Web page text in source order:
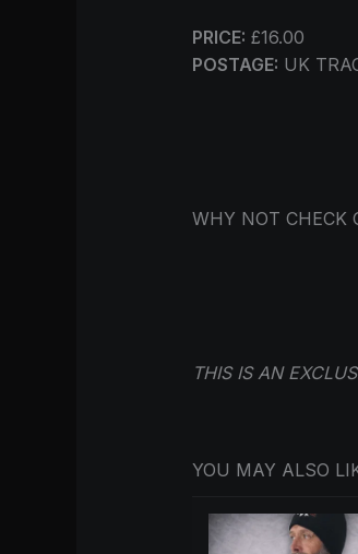
PRICE: £16.00
POSTAGE: UK
WHY NOT CHECK
THIS IS AN
YOU MAY ALSO